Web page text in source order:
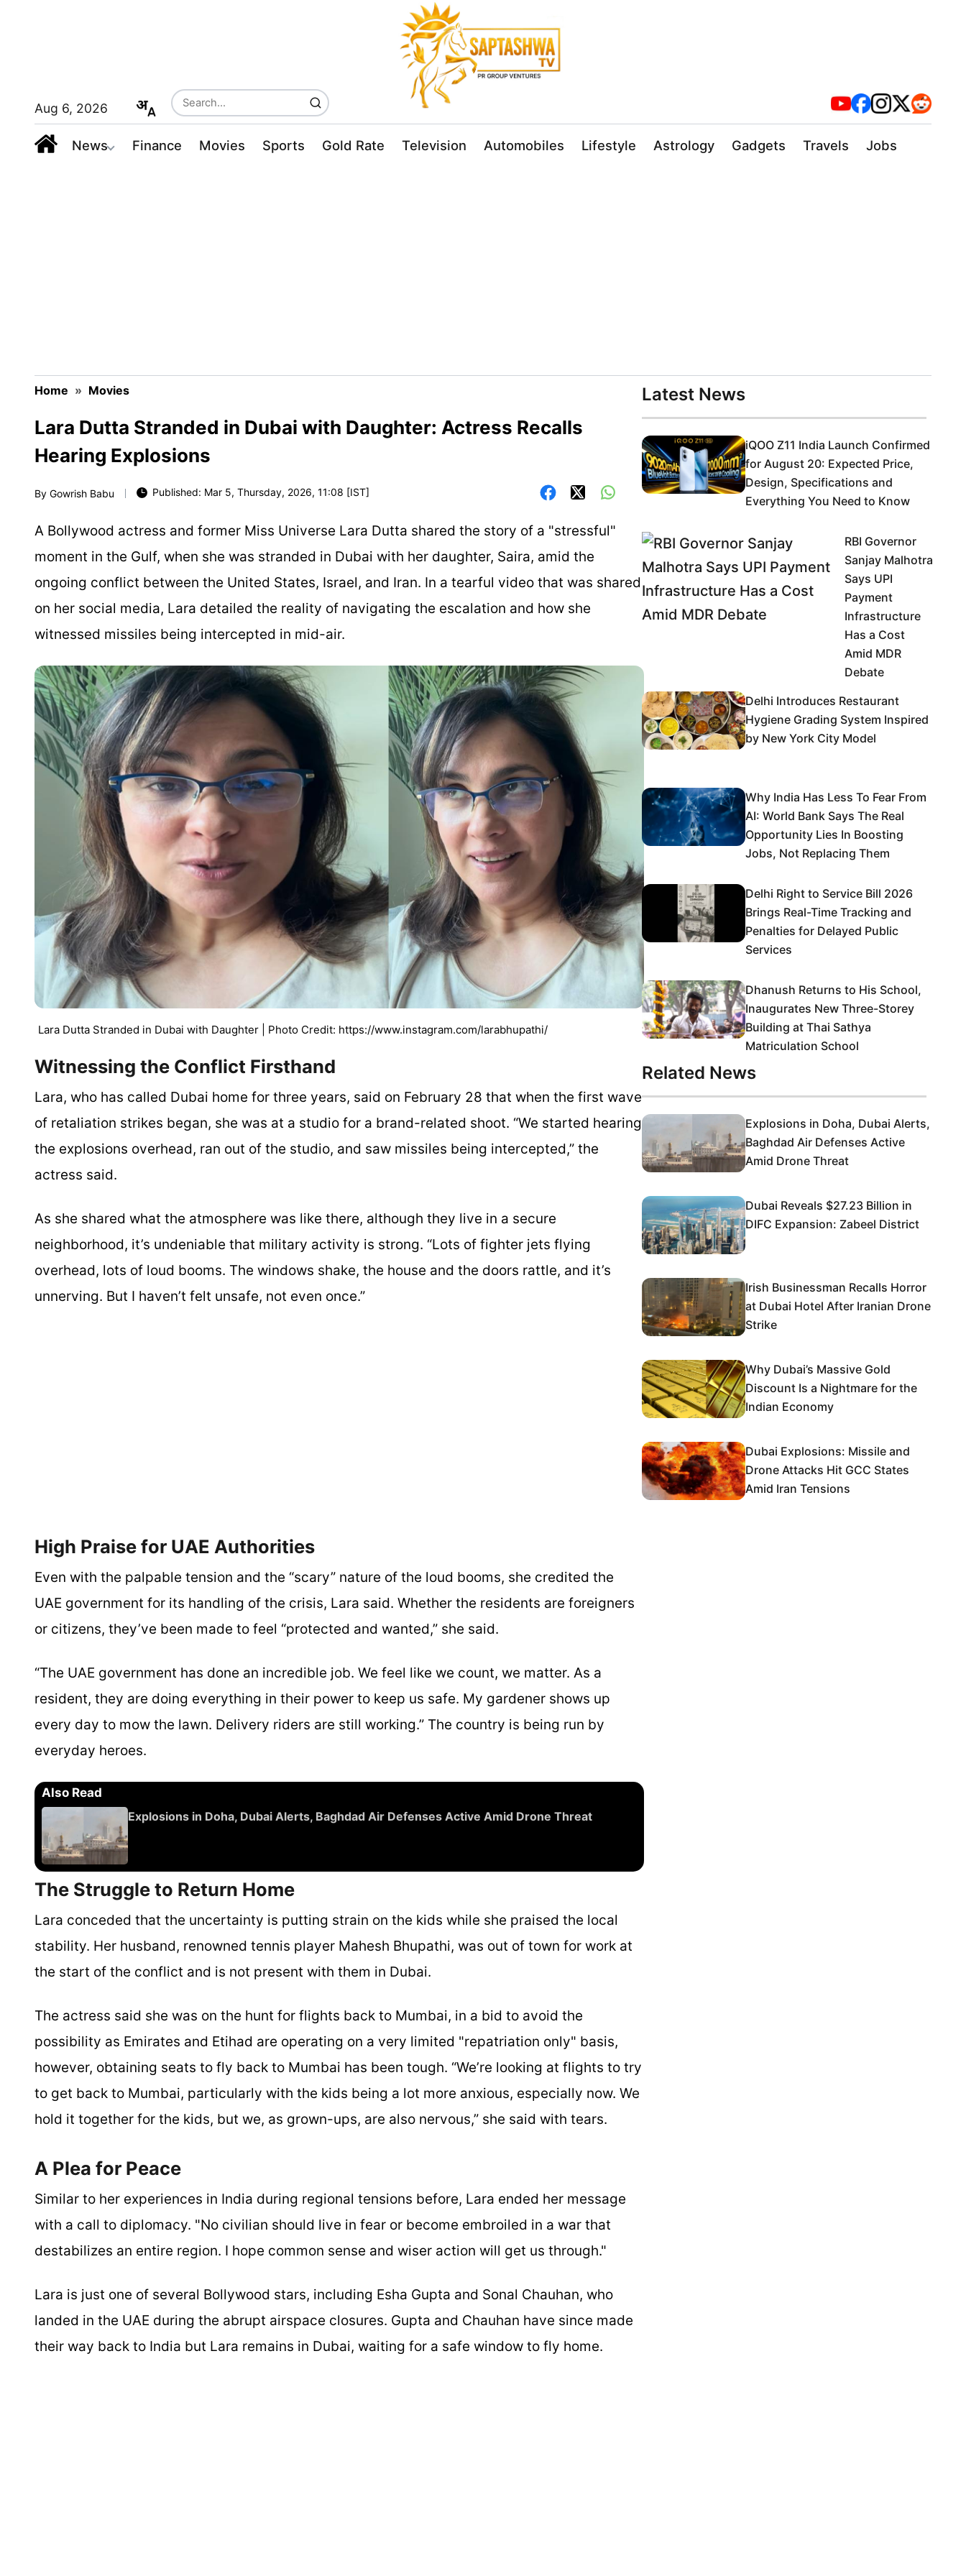
Aug 6, 2026
News Finance Movies Sports Gold Rate Television Automobiles Lifestyle Astrology Gadgets Travels Jobs
Home » Movies
Lara Dutta Stranded in Dubai with Daughter: Actress Recalls
Hearing Explosions
By Gowrish Babu Published: Mar 5, Thursday, 2026, 11:08 [IST]
A Bollywood actress and former Miss Universe Lara Dutta shared the story of a "stressful"
moment in the Gulf, when she was stranded in Dubai with her daughter, Saira, amid the
ongoing conflict between the United States, Israel, and Iran. In a tearful video that was shared
on her social media, Lara detailed the reality of navigating the escalation and how she
witnessed missiles being intercepted in mid-air.
Lara Dutta Stranded in Dubai with Daughter | Photo Credit: https://www.instagram.com/larabhupathi/
Witnessing the Conflict Firsthand
Lara, who has called Dubai home for three years, said on February 28 that when the first wave
of retaliation strikes began, she was at a studio for a brand-related shoot. “We started hearing
the explosions overhead, ran out of the studio, and saw missiles being intercepted,” the
actress said.
As she shared what the atmosphere was like there, although they live in a secure
neighborhood, it’s undeniable that military activity is strong. “Lots of fighter jets flying
overhead, lots of loud booms. The windows shake, the house and the doors rattle, and it’s
unnerving. But I haven’t felt unsafe, not even once.”
High Praise for UAE Authorities
Even with the palpable tension and the “scary” nature of the loud booms, she credited the
UAE government for its handling of the crisis, Lara said. Whether the residents are foreigners
or citizens, they’ve been made to feel “protected and wanted,” she said.
“The UAE government has done an incredible job. We feel like we count, we matter. As a
resident, they are doing everything in their power to keep us safe. My gardener shows up
every day to mow the lawn. Delivery riders are still working.” The country is being run by
everyday heroes.
Also Read
Explosions in Doha, Dubai Alerts, Baghdad Air Defenses Active Amid Drone Threat
The Struggle to Return Home
Lara conceded that the uncertainty is putting strain on the kids while she praised the local
stability. Her husband, renowned tennis player Mahesh Bhupathi, was out of town for work at
the start of the conflict and is not present with them in Dubai.
The actress said she was on the hunt for flights back to Mumbai, in a bid to avoid the
possibility as Emirates and Etihad are operating on a very limited "repatriation only" basis,
however, obtaining seats to fly back to Mumbai has been tough. “We’re looking at flights to try
to get back to Mumbai, particularly with the kids being a lot more anxious, especially now. We
hold it together for the kids, but we, as grown-ups, are also nervous,” she said with tears.
A Plea for Peace
Similar to her experiences in India during regional tensions before, Lara ended her message
with a call to diplomacy. "No civilian should live in fear or become embroiled in a war that
destabilizes an entire region. I hope common sense and wiser action will get us through."
Lara is just one of several Bollywood stars, including Esha Gupta and Sonal Chauhan, who
landed in the UAE during the abrupt airspace closures. Gupta and Chauhan have since made
their way back to India but Lara remains in Dubai, waiting for a safe window to fly home.
Latest News
iQOO Z11 India Launch Confirmed
for August 20: Expected Price,
Design, Specifications and
Everything You Need to Know
RBI Governor
Sanjay Malhotra
Says UPI
Payment
Infrastructure
Has a Cost
Amid MDR
Debate
Delhi Introduces Restaurant
Hygiene Grading System Inspired
by New York City Model
Why India Has Less To Fear From
AI: World Bank Says The Real
Opportunity Lies In Boosting
Jobs, Not Replacing Them
Delhi Right to Service Bill 2026
Brings Real-Time Tracking and
Penalties for Delayed Public
Services
Dhanush Returns to His School,
Inaugurates New Three-Storey
Building at Thai Sathya
Matriculation School
Related News
Explosions in Doha, Dubai Alerts,
Baghdad Air Defenses Active
Amid Drone Threat
Dubai Reveals $27.23 Billion in
DIFC Expansion: Zabeel District
Irish Businessman Recalls Horror
at Dubai Hotel After Iranian Drone
Strike
Why Dubai’s Massive Gold
Discount Is a Nightmare for the
Indian Economy
Dubai Explosions: Missile and
Drone Attacks Hit GCC States
Amid Iran Tensions